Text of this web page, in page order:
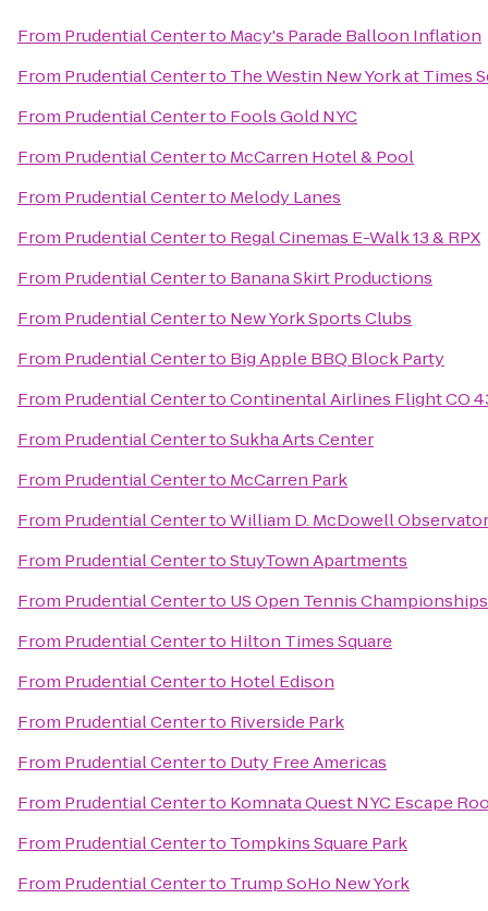
From Prudential Centerto Macy's Parade Balloon Inflation
From Prudential Centerto The Westin New York at Times
From Prudential Centerto Fools Gold NYC
From Prudential Centerto McCarren Hotel & Pool
From Prudential Centerto Melody Lanes
From Prudential Centerto Regal Cinemas E-Walk 13 & RPX
From Prudential Centerto Banana Skirt Productions
From Prudential Centerto New York Sports Clubs
From Prudential Centerto Big Apple BBQ Block Party
From Prudential CentertoContinental Airlines Flight CO
From Prudential CentertoSukha Arts Center
From Prudential Centerto McCarren Park
From Prudential CentertoWilliam D. McDowell
From Prudential CentertoStuyTown Apartments
From Prudential Centerto US Open Tennis Championships
From Prudential Centerto Hilton Times Square
From Prudential Centerto Hotel Edison
From Prudential Centerto Riverside Park
From Prudential Centerto Duty Free Americas
From Prudential Centerto Komnata Quest NYC Escape
From Prudential Centerto Tompkins Square Park
From Prudential Centerto Trump SoHo New York